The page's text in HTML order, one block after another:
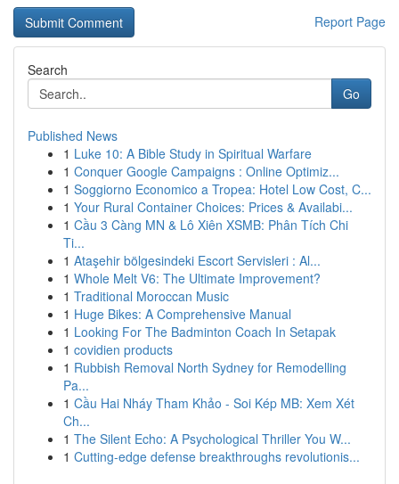
Report Page
Search
Go
Published News
1 Luke 10: A Bible Study in Spiritual Warfare
1 Conquer Google Campaigns : Online Optimiz...
1 Soggiorno Economico a Tropea: Hotel Low Cost, C...
1 Your Rural Container Choices: Prices & Availabi...
1 Cầu 3 Càng MN & Lô Xiên XSMB: Phân Tích Chi
Ti...
1 Ataşehir bölgesindeki Escort Servisleri : Al...
1 Whole Melt V6: The Ultimate Improvement?
1 Traditional Moroccan Music
1 Huge Bikes: A Comprehensive Manual
1 Looking For The Badminton Coach In Setapak
1 covidien products
1 Rubbish Removal North Sydney for Remodelling
Pa...
1 Cầu Hai Nháy Tham Khảo - Soi Kép MB: Xem Xét
Ch...
1 The Silent Echo: A Psychological Thriller You W...
1 Cutting-edge defense breakthroughs revolutionis...